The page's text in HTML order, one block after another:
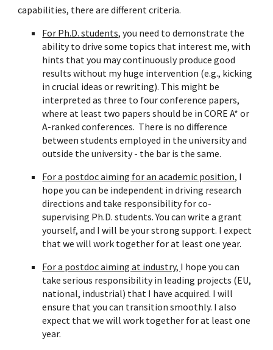
capabilities, there are different criteria.
For Ph.D. students, you need to demonstrate the
ability to drive some topics that interest me, with
hints that you may continuously produce good
results without my huge intervention (e.g., kicking
in crucial ideas or rewriting). This might be
interpreted as three to four conference papers,
where at least two papers should be in CORE A* or
A-ranked conferences. There is no difference
betweenstudents employed in the university and
outside the university - the bar is the same.
For a postdoc aiming for an academic position, I
hope you can be independent in driving research
directions and take responsibility for co-
supervising Ph.D. students. You can write a grant
yourself, and I will be your strong support. I expect
that we will work together for at least one year.
For a postdoc aiming at industry, I hope you can
take serious responsibility in leading projects (EU,
national, industrial) that I have acquired. I will
ensure that you can transition smoothly. I also
expect that we will work together for at least one
year.